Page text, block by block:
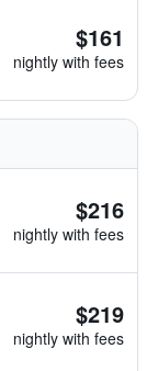
$161
nightly with fees
$216
nightly with fees
$219
nightly with fees